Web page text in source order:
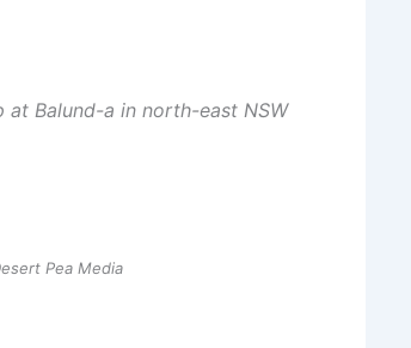
at Balund-a in north-east NSW
Pea Media